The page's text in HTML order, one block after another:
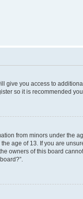
give you access to
so it is recommended
from minors under the
age of 13. If you are
owners of this board